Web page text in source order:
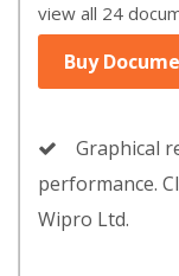
view all 24
Buy
Graphical
performance.
Wipro Ltd.